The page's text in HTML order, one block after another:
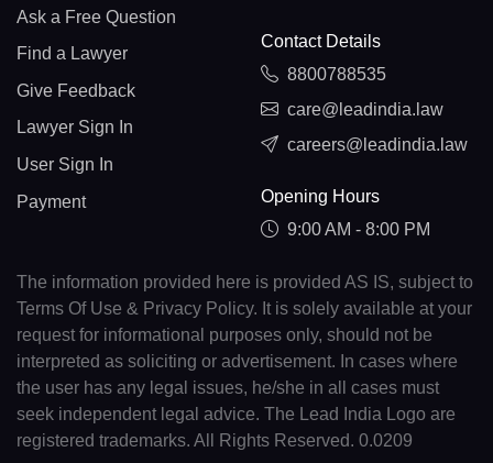
Ask a Free Question
Find a Lawyer
Give Feedback
Lawyer Sign In
User Sign In
Payment
Contact Details
8800788535
care@leadindia.law
careers@leadindia.law
Opening Hours
9:00 AM - 8:00 PM
The information provided here is provided AS IS, subject to
Terms Of Use & Privacy Policy. It is solely available at your
request for informational purposes only, should not be
interpreted as soliciting or advertisement. In cases where
the user has any legal issues, he/she in all cases must
seek independent legal advice. The Lead India Logo are
registered trademarks. All Rights Reserved. 0.0209